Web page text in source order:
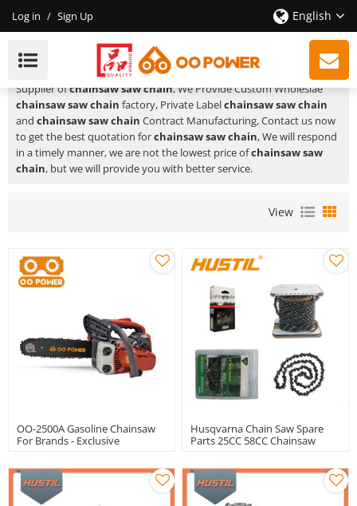
Log in / Sign Up English
Chainsaw Saw Chain
HUSTIL,OO POWERis a Professional China Manufacturer and
Supplier ofchainsaw saw chain, We Provide Custom Wholeslae
chainsaw saw chain factory, Private Labelchainsaw saw chain
and chainsaw saw chain Contract Manufacturing, Contact us now
to get the best quotation forchainsaw saw chain, We will respond
in a timely manner, we are not the lowest price ofchainsaw saw
chain, but we will provide you with better service.
View
OO-2500A Gasoline Chainsaw
For Brands - Exclusive
Wholesalers
Husqvarna Chain Saw Spare
Parts 25CC 58CC Chainsaw